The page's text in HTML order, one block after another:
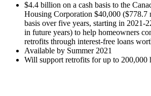
$4.4 billion on a cash basis to the
Housing Corporation $40,000 ($778.7
basis over five years, starting in 2021-
in future years) to help homeowners
retrofits through interest-free loans
Available by Summer 2021
Will support retrofits for up to 200,000